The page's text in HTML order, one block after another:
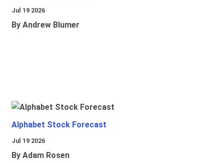
Jul 19 2026
By Andrew Blumer
Alphabet Stock Forecast
Jul 19 2026
By Adam Rosen